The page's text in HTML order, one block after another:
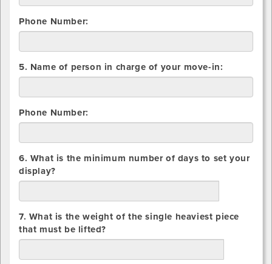
Phone Number:
5. Name of person in charge of your move-in:
Phone Number:
6. What is the minimum number of days to set your
display?
7. What is the weight of the single heaviest piece
that must be lifted?